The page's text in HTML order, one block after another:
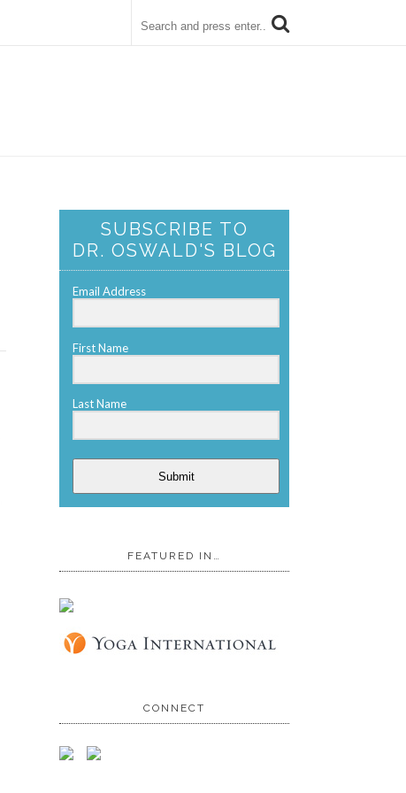
SUBSCRIBE TO
DR. OSWALD'S BLOG
Email Address
First Name
Last Name
Submit
FEATURED IN…
CONNECT